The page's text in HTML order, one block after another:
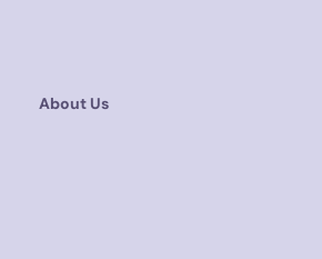
About Us